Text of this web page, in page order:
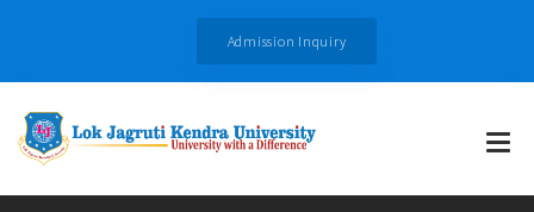
Admission Inquiry